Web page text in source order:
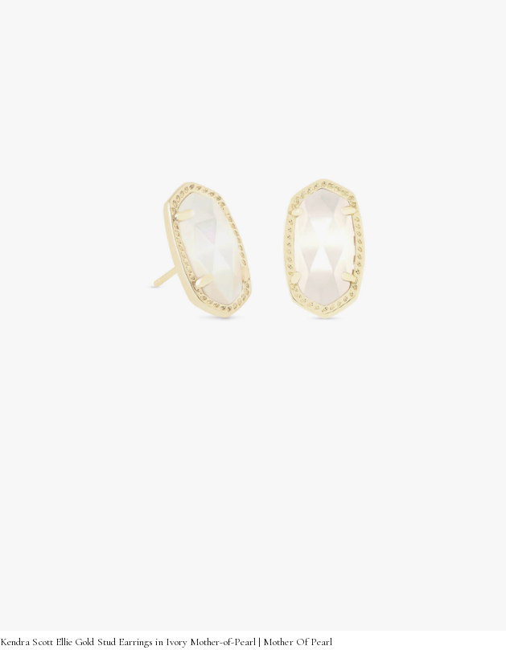
Kendra Scott Ellie Gold Stud Earrings in Ivory Mother-of-Pearl | Mother Of Pearl